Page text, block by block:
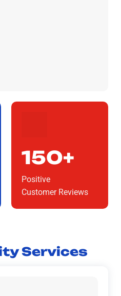
150+
Positive
Customer Reviews
Services